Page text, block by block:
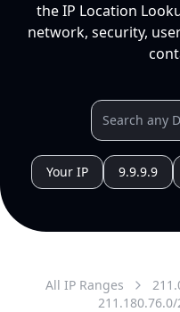
the IP Location
network, security,
Your IP 9.9.9.9
All IP Ranges
211.180.76.0/